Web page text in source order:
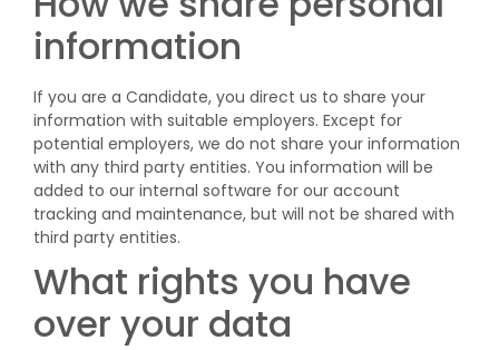
information
If you are a Candidate, you direct us to share your
information with suitable employers. Except for
potential employers, we do not share your information
with any third party entities. You information will be
added to our internal software for our account
tracking and maintenance, but will not be shared with
third party entities.
What rights you have
over your data